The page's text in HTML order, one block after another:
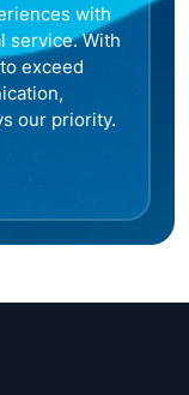
with
service. With
exceed
our priority.